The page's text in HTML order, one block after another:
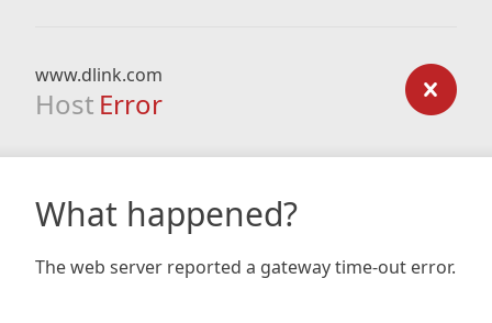
www.dlink.com
Host Error
What happened?
The web server reported a gateway time-out error.